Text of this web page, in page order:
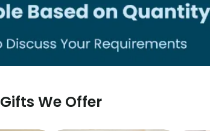
Gifts We Offer